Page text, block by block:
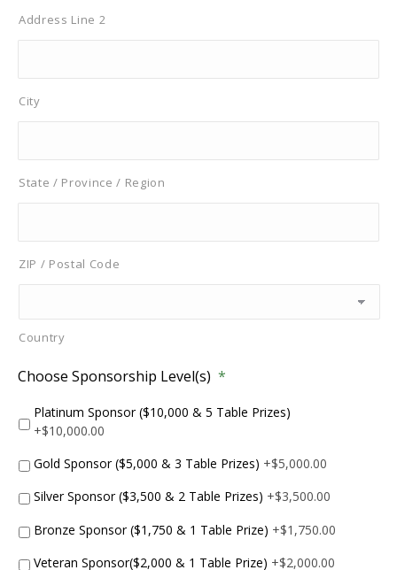
Address Line 2
City
State / Province / Region
ZIP / Postal Code
Country
Choose Sponsorship Level(s) *
Platinum Sponsor ($10,000 & 5 Table Prizes)
+$10,000.00
Gold Sponsor ($5,000 & 3 Table Prizes) +$5,000.00
Silver Sponsor ($3,500 & 2 Table Prizes) +$3,500.00
Bronze Sponsor ($1,750 & 1 Table Prize) +$1,750.00
Veteran Sponsor($2,000 & 1 Table Prize) +$2,000.00